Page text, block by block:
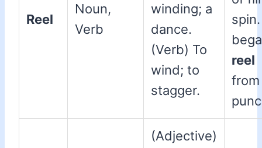
Reel
Noun,
Verb
winding; a
dance.
(Verb) To
wind; to
stagger.
reel
(Adjective)